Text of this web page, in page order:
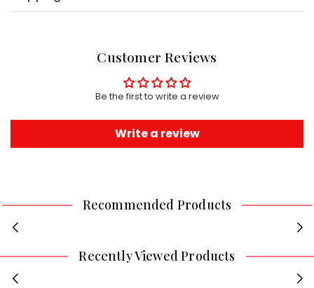
Customer Reviews
Be the first to write a review
Write a review
Recommended Products
Recently Viewed Products